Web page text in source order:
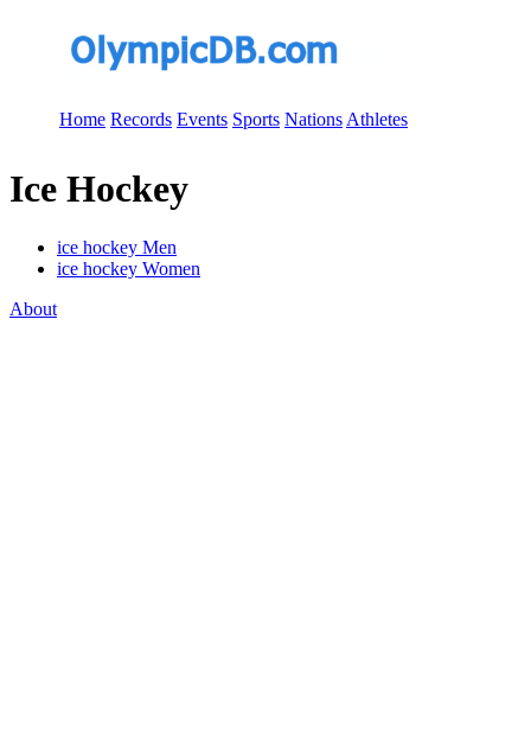
Home Records Events Sports Nations Athletes
Ice Hockey
ice hockey Men
ice hockey Women
About